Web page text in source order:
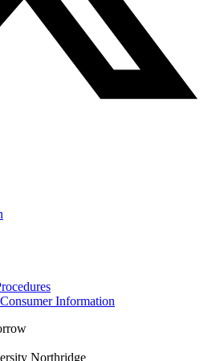
Information
Northridge